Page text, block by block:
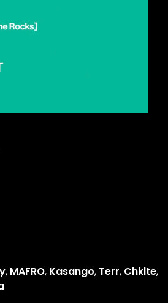
, MAFRO, Kasango, Terr, Chklte,